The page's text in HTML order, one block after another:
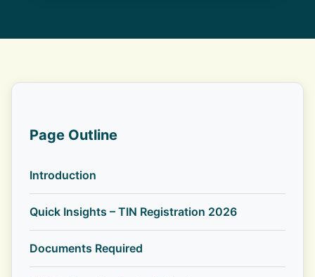
Page Outline
Introduction
Quick Insights – TIN Registration 2026
Documents Required